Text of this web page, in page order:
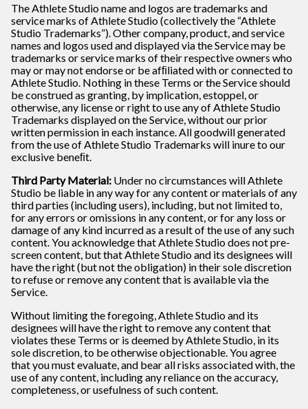
The Athlete Studio name and logos are trademarks and
service marks of Athlete Studio (collectively the “Athlete
Studio Trademarks”). Other company, product, and service
names and logos used and displayed via the Service may be
trademarks or service marks of their respective owners who
may or may not endorse or be afﬁliated with or connected to
Athlete Studio. Nothing in these Terms or the Service should
be construed as granting, by implication, estoppel, or
otherwise, any license or right to use any of Athlete Studio
Trademarks displayed on the Service, without our prior
written permission in each instance. All goodwill generated
from the use of Athlete Studio Trademarks will inure to our
exclusive beneﬁt.
Third Party Material: Under no circumstances will Athlete
Studio be liable in any way for any content or materials of any
third parties (including users), including, but not limited to,
for any errors or omissions in any content, or for any loss or
damage of any kind incurred as a result of the use of any such
content. You acknowledge that Athlete Studio does not pre-
screen content, but that Athlete Studio and its designees will
have the right (but not the obligation) in their sole discretion
to refuse or remove any content that is available via the
Service.
Without limiting the foregoing, Athlete Studio and its
designees will have the right to remove any content that
violates these Terms or is deemed by Athlete Studio, in its
sole discretion, to be otherwise objectionable. You agree
that you must evaluate, and bear all risks associated with, the
use of any content, including any reliance on the accuracy,
completeness, or usefulness of such content.